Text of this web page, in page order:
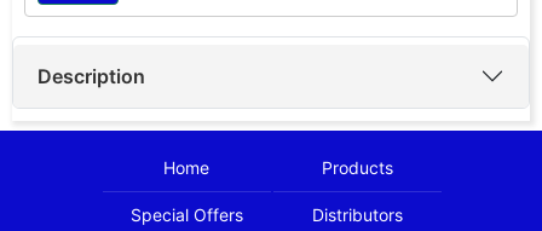
Description
Home Products
Special Offers Distributors